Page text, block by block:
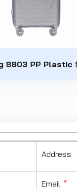
8803 PP Plastic
Address
Email *